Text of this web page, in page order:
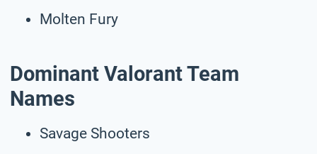
Molten Fury
Dominant Valorant Team
Names
Savage Shooters